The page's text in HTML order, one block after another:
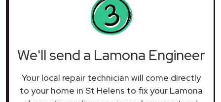
We'll send a Lamona Engineer
Your local repair technician will come directly
to your home in St Helens to fix your Lamona